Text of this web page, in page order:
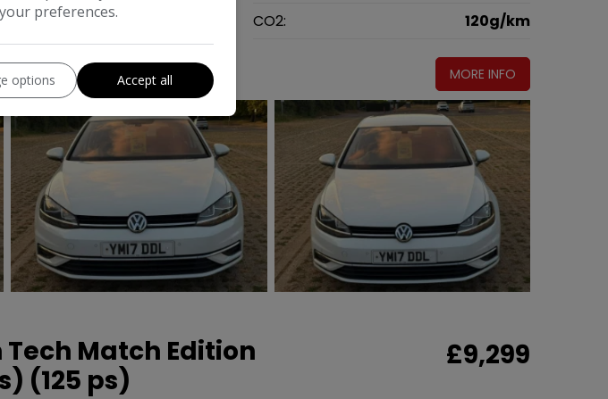
CO2: 120g/km
MORE INFO
Tech Match Edition
(125 ps)
£9,299
preferences.
options Accept all